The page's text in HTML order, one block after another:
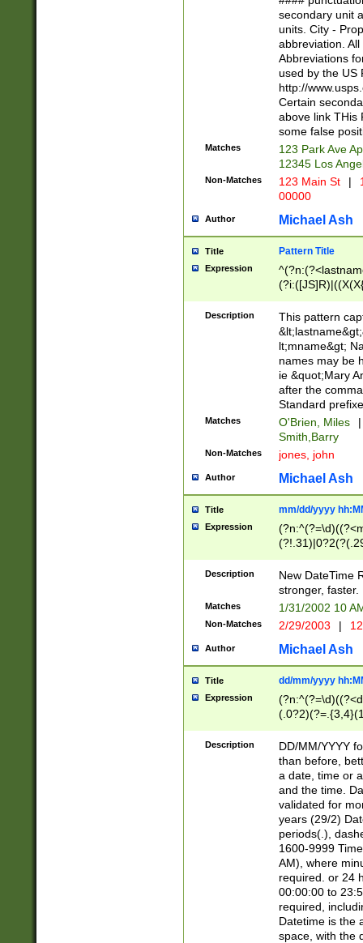
W]|RI|S[CD]
(?!0{5})\d{5}(-\d
secondary unit
units. City -
abbreviation.
Abbreviations
used by the US
http://
Certain
above link THis
some false
Matches
123 Park Ave
12345 Los
Non-Matches 123 Main St |
00000
Author Michael Ash
Title Pattern Title
Expression
(\w+?|\.)\
{0,2})$
Description
This pattern
lt;mname&gt;
names may be
ie &quot;Mary
after the
Standard
Matches O'Brien, Miles
|
Smith,Barry
Non-Matches jones, john
Author Michael Ash
Title mm/dd/yyyy
Expression
<sep>[-./
9]|[2-
9]|1[012])(:[0-
5]\d){1,2})?$)
Description
New DateTime
stronger, faster.
Matches 1/31/2002 10
Non-Matches 2/29/2003 |
Author Michael Ash
Title dd/mm/yyyy
Expression
<sep>[/.-
[0-
Description
DD/MM/YYYY
than before,
a date, time or
and the time.
validated for
years (29/2)
periods(.),
1600-9999
AM), where
required. or 24
00:00:00 to
required,
Datetime is the
space, with the